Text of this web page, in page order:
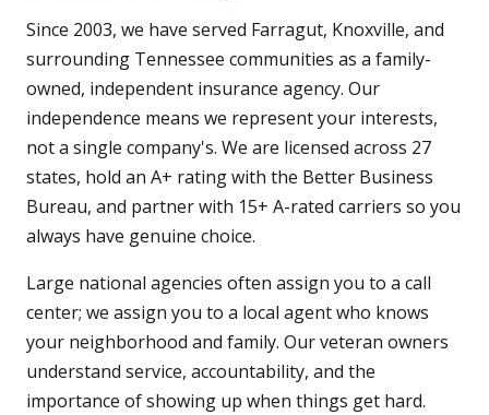
Since 2003, we have served Farragut, Knoxville, and
surrounding Tennessee communities as a family-
owned, independent insurance agency. Our
independence means we represent your interests,
not a single company's. We are licensed across 27
states, hold an A+ rating with the Better Business
Bureau, and partner with 15+ A-rated carriers so you
always have genuine choice.
Large national agencies often assign you to a call
center; we assign you to a local agent who knows
your neighborhood and family. Our veteran owners
understand service, accountability, and the
importance of showing up when things get hard.